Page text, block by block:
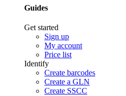
Guides
Get started
Sign up
My account
Price list
Identify
Create barcodes
Create a GLN
Create SSCC